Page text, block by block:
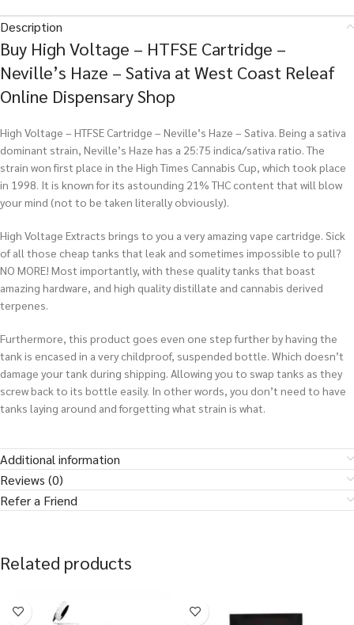
Description
Buy High Voltage – HTFSE Cartridge –
Neville’s Haze – Sativa at West Coast Releaf
Online Dispensary Shop
High Voltage – HTFSE Cartridge – Neville’s Haze – Sativa. Being a sativa
dominant strain, Neville’s Haze has a 25:75 indica/sativa ratio. The
strain won first place in the High Times Cannabis Cup, which took place
in 1998. It is known for its astounding 21% THC content that will blow
your mind (not to be taken literally obviously).
High Voltage Extracts brings to you a very amazing vape cartridge. Sick
of all those cheap tanks that leak and sometimes impossible to pull?
NO MORE! Most importantly, with these quality tanks that boast
amazing hardware, and high quality distillate and cannabis derived
terpenes.
Furthermore, this product goes even one step further by having the
tank is encased in a very childproof, suspended bottle. Which doesn’t
damage your tank during shipping. Allowing you to swap tanks as they
screw back to its bottle easily. In other words, you don’t need to have
tanks laying around and forgetting what strain is what.
Additional information
Reviews (0)
Refer a Friend
Related products